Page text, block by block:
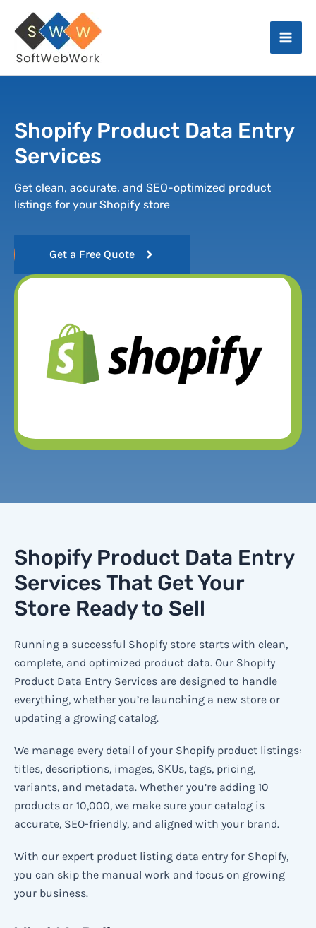
content
Shopify Product Data Entry
Services
Get clean, accurate, and SEO-optimized product
listings for your Shopify store
Get a Free Quote
Shopify Product Data Entry
Services That Get Your
Store Ready to Sell
Running a successful Shopify store starts with clean,
complete, and optimized product data. Our Shopify
Product Data Entry Services are designed to handle
everything, whether you’re launching a new store or
updating a growing catalog.
We manage every detail of your Shopify product listings:
titles, descriptions, images, SKUs, tags, pricing,
variants, and metadata. Whether you’re adding 10
products or 10,000, we make sure your catalog is
accurate, SEO-friendly, and aligned with your brand.
With our expert product listing data entry for Shopify,
you can skip the manual work and focus on growing
your business.
Facebook
InstagramLinkedIn